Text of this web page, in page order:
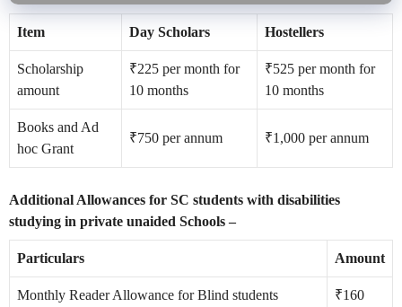
Item Day Scholars Hostellers
Scholarship
amount
₹225 per month for
10 months
₹525 per month for
10 months
Books and Ad
hoc Grant
₹750 per annum ₹1,000 per annum
Additional Allowances for SC students with disabilities
studying in private unaided Schools –
Particulars Amount
Monthly Reader Allowance for Blind students ₹160